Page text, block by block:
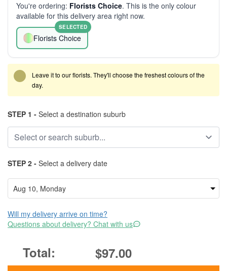
You're ordering: Florists Choice. This is the only colour
available for this delivery area right now.
Florists Choice
SELECTED
Leave it to our florists. They'll choose the freshest colours of the
day.
STEP 1 - Select a destination suburb
STEP 2 - Select a delivery date
Will my delivery arrive on time?
Questions about delivery? Chat with us
$97.00